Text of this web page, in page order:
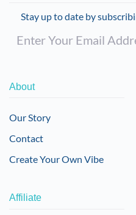
Stay up to date by
About
Our Story
Contact
Create Your Own Vibe
Affiliate